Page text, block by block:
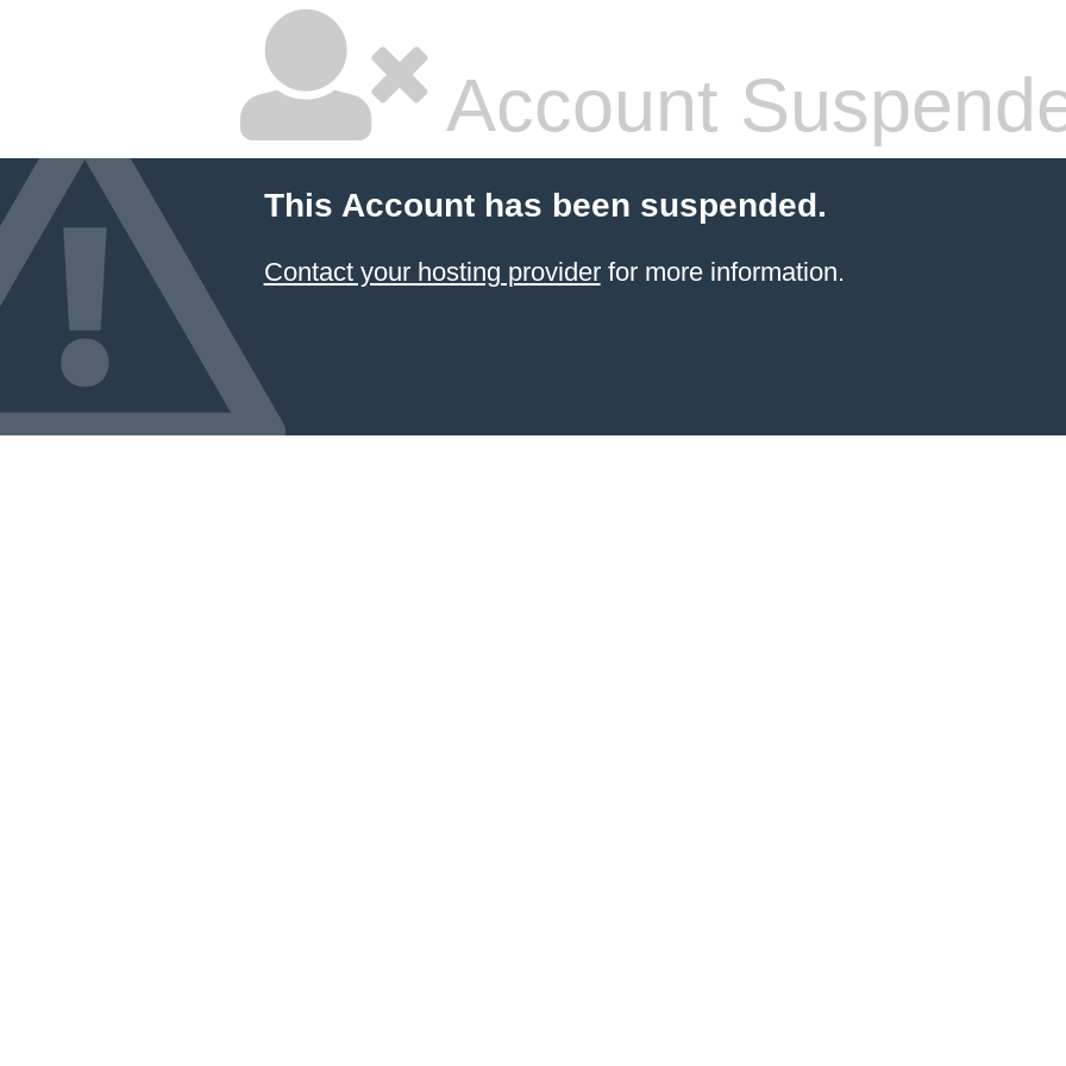
Account
This Account has been suspended.
Contact your hosting providerfor more information.